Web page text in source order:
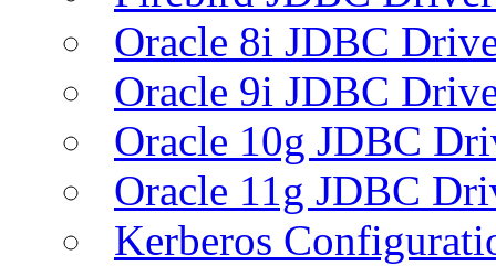
Oracle 8i JDBC
Oracle 9i JDBC
Oracle 10g JDBC
Oracle 11g JDBC
Kerberos